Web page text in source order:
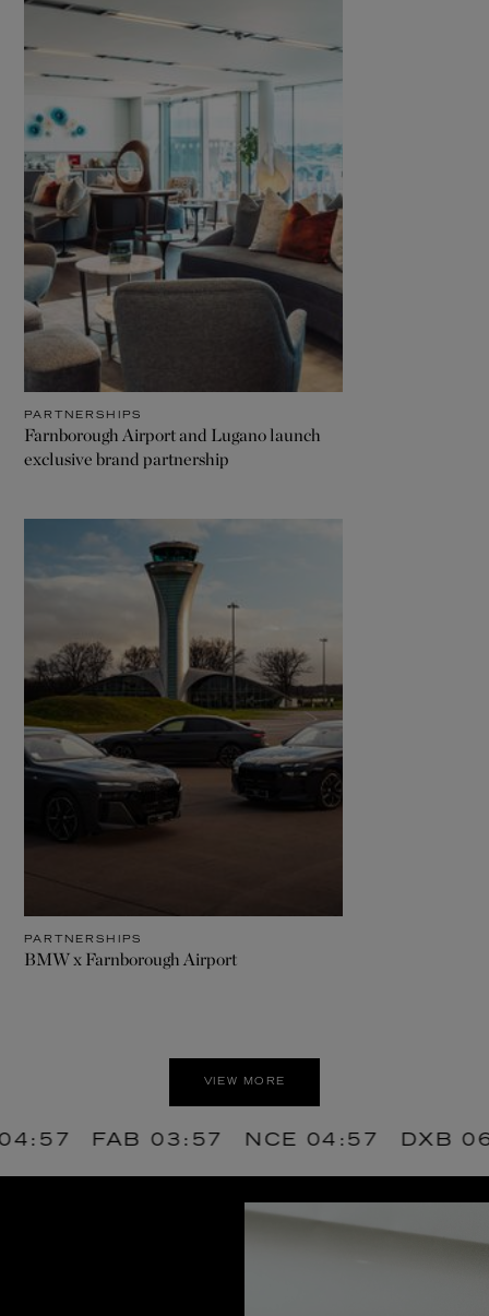
PARTNERSHIPS
Farnborough Airport and Lugano launch
exclusive brand partnership
PARTNERSHIPS
BMW x Farnborough Airport
VIEW MORE
FAB 03:57 NCE 04:57 DXB 06:57